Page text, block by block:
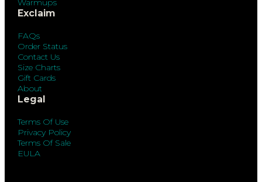
Warmups
Exclaim
FAQs
Order Status
Contact Us
Size Charts
Gift Cards
About
Legal
Terms Of Use
Privacy Policy
Terms Of Sale
EULA